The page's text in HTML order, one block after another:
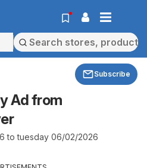
Subscribe
Ad from
to tuesday 06/02/2026